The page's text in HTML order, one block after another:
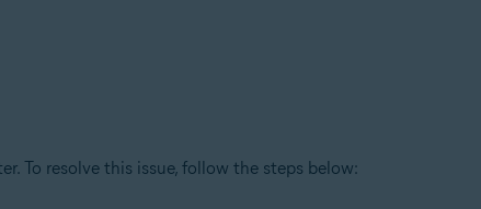
To resolve this issue, follow the steps below: